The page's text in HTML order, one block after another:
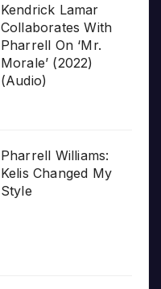
Kendrick Lamar
Collaborates With
Pharrell On ‘Mr.
Morale’ (2022)
(Audio)
Pharrell Williams:
Kelis Changed My
Style